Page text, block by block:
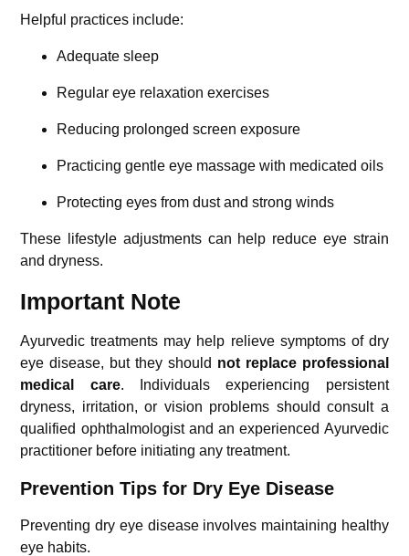
Helpful practices include:
Adequate sleep
Regular eye relaxation exercises
Reducing prolonged screen exposure
Practicing gentle eye massage with medicated oils
Protecting eyes from dust and strong winds
These lifestyle adjustments can help reduce eye strain
and dryness.
Important Note
Ayurvedic treatments may help relieve symptoms of dry
eye disease, but they should not replace professional
medical care. Individuals experiencing persistent
dryness, irritation, or vision problems should consult a
qualified ophthalmologist and an experienced Ayurvedic
practitioner before initiating any treatment.
Prevention Tips for Dry Eye Disease
Preventing dry eye disease involves maintaining healthy
eye habits.